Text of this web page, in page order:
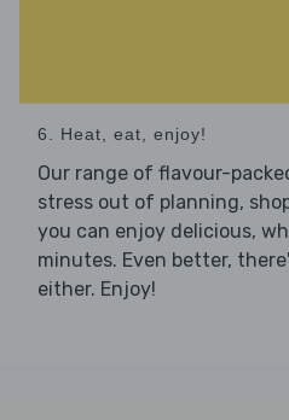
6. Heat, eat, enjoy!
Our range of flavour-
stress out of planning,
you can enjoy delicious,
minutes. Even better,
either. Enjoy!